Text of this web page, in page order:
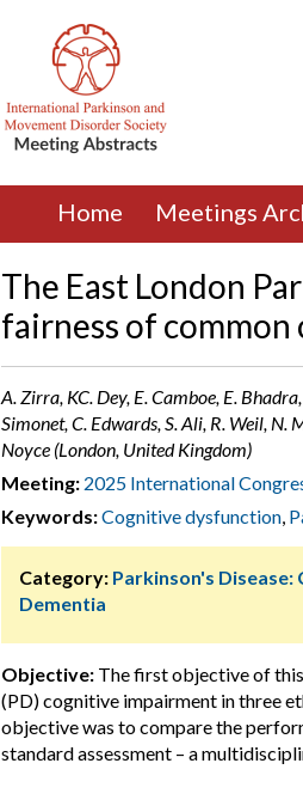
Home Meetings
The East London
fairness of
A. Zirra, KC. Dey, E. Camboe, E.
Simonet, C. Edwards, S. Ali, R. Weil, N.
Noyce (London, United Kingdom)
Meeting: 2025 International
Keywords:Cognitive dysfunction,
Category: Parkinson's
Dementia
Objective: The first objective of
(PD) cognitive impairment in three
objective was to compare the
standard assessment – a